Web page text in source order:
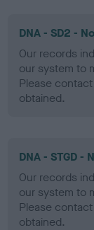
DNA - SD2 -
Our records
our system to
Please
obtained.
DNA - STGD -
Our records
our system to
Please
obtained.